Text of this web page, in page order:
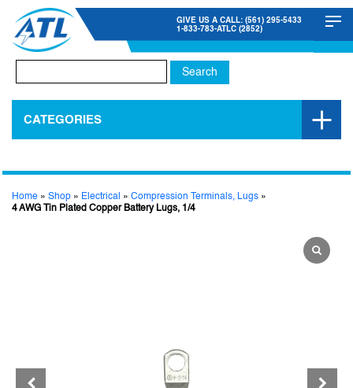
GIVE US A CALL: (561) 295-5433
1-833-783-ATLC (2852)
for:
CATEGORIES
Home » Shop » Electrical » Compression Terminals, Lugs »
4 AWG Tin Plated Copper Battery Lugs, 1/4